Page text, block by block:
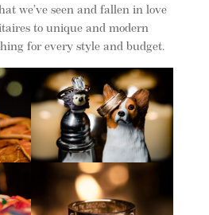
we’ve seen and fallen in love
to unique and modern
for every style and budget.